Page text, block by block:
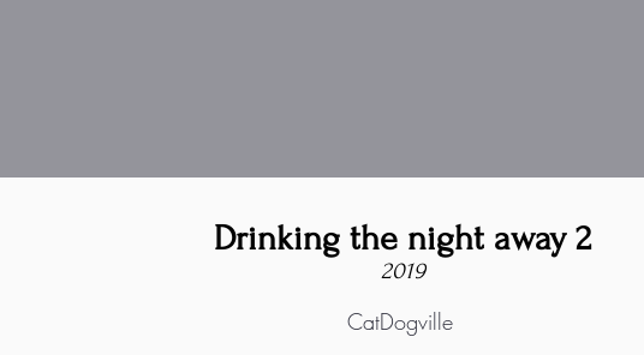
Drinking the night away 2
2019
CatDogville